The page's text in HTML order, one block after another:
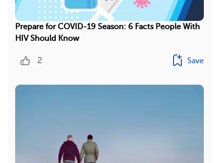
Prepare for COVID-19 Season: 6 Facts People With
HIV Should Know
2 Save